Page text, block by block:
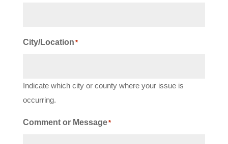
City/Location *
Indicate which city or county where your issue is
occurring.
Comment or Message*